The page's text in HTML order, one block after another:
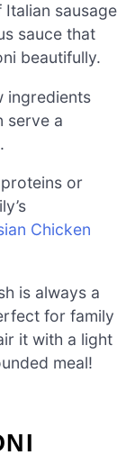
Italian sausage
sauce that
beautifully.
ingredients
serve a
or
Chicken
is always a
for family
it with a light
meal!